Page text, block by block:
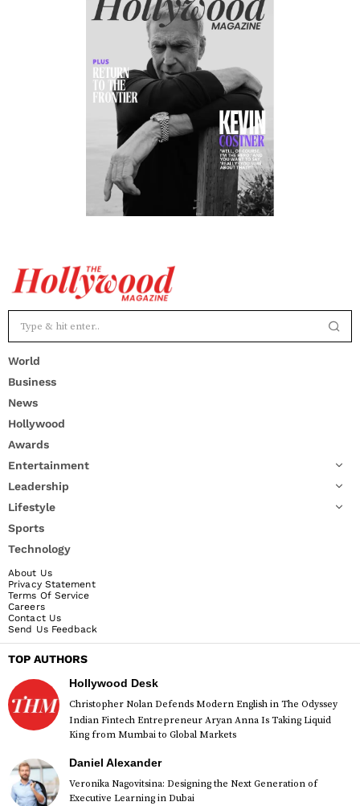
World
Business
News
Hollywood
Awards
Entertainment
Leadership
Lifestyle
Sports
Technology
About Us
Privacy Statement
Terms Of Service
Careers
Contact Us
Send Us Feedback
TOP AUTHORS
Hollywood Desk
Christopher Nolan Defends Modern English in The Odyssey
Indian Fintech Entrepreneur Aryan Anna Is Taking Liquid
King from Mumbai to Global Markets
Daniel Alexander
Veronika Nagovitsina: Designing the Next Generation of
Executive Learning in Dubai